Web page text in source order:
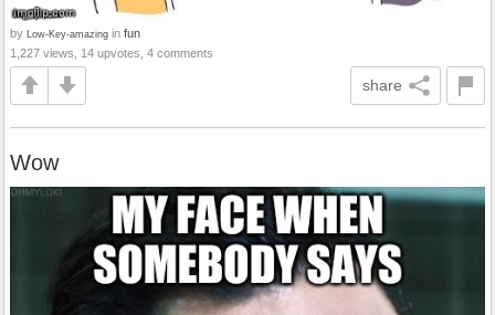
by Low-Key-amazing in fun
1,227 views, 14 upvotes, 4 comments
share
Wow